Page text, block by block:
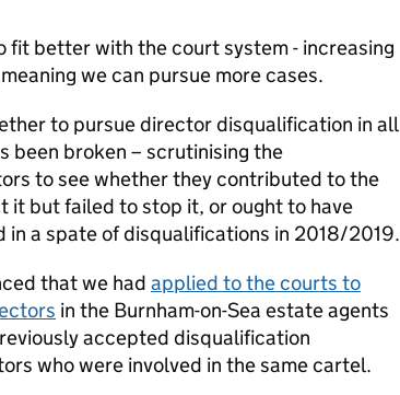
fit better with the court system - increasing
we can pursue more cases.
to pursue director disqualification in all
been broken – scrutinising the
to see whether they contributed to the
it but failed to stop it, or ought to have
in a spate of disqualifications in 2018/2019.
that we had applied to the courts to
in the Burnham-on-Sea estate agents
accepted disqualification
who were involved in the same cartel.